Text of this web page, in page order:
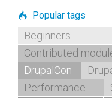
Popular tags
Beginners
Contributed
DrupalCon
Performance